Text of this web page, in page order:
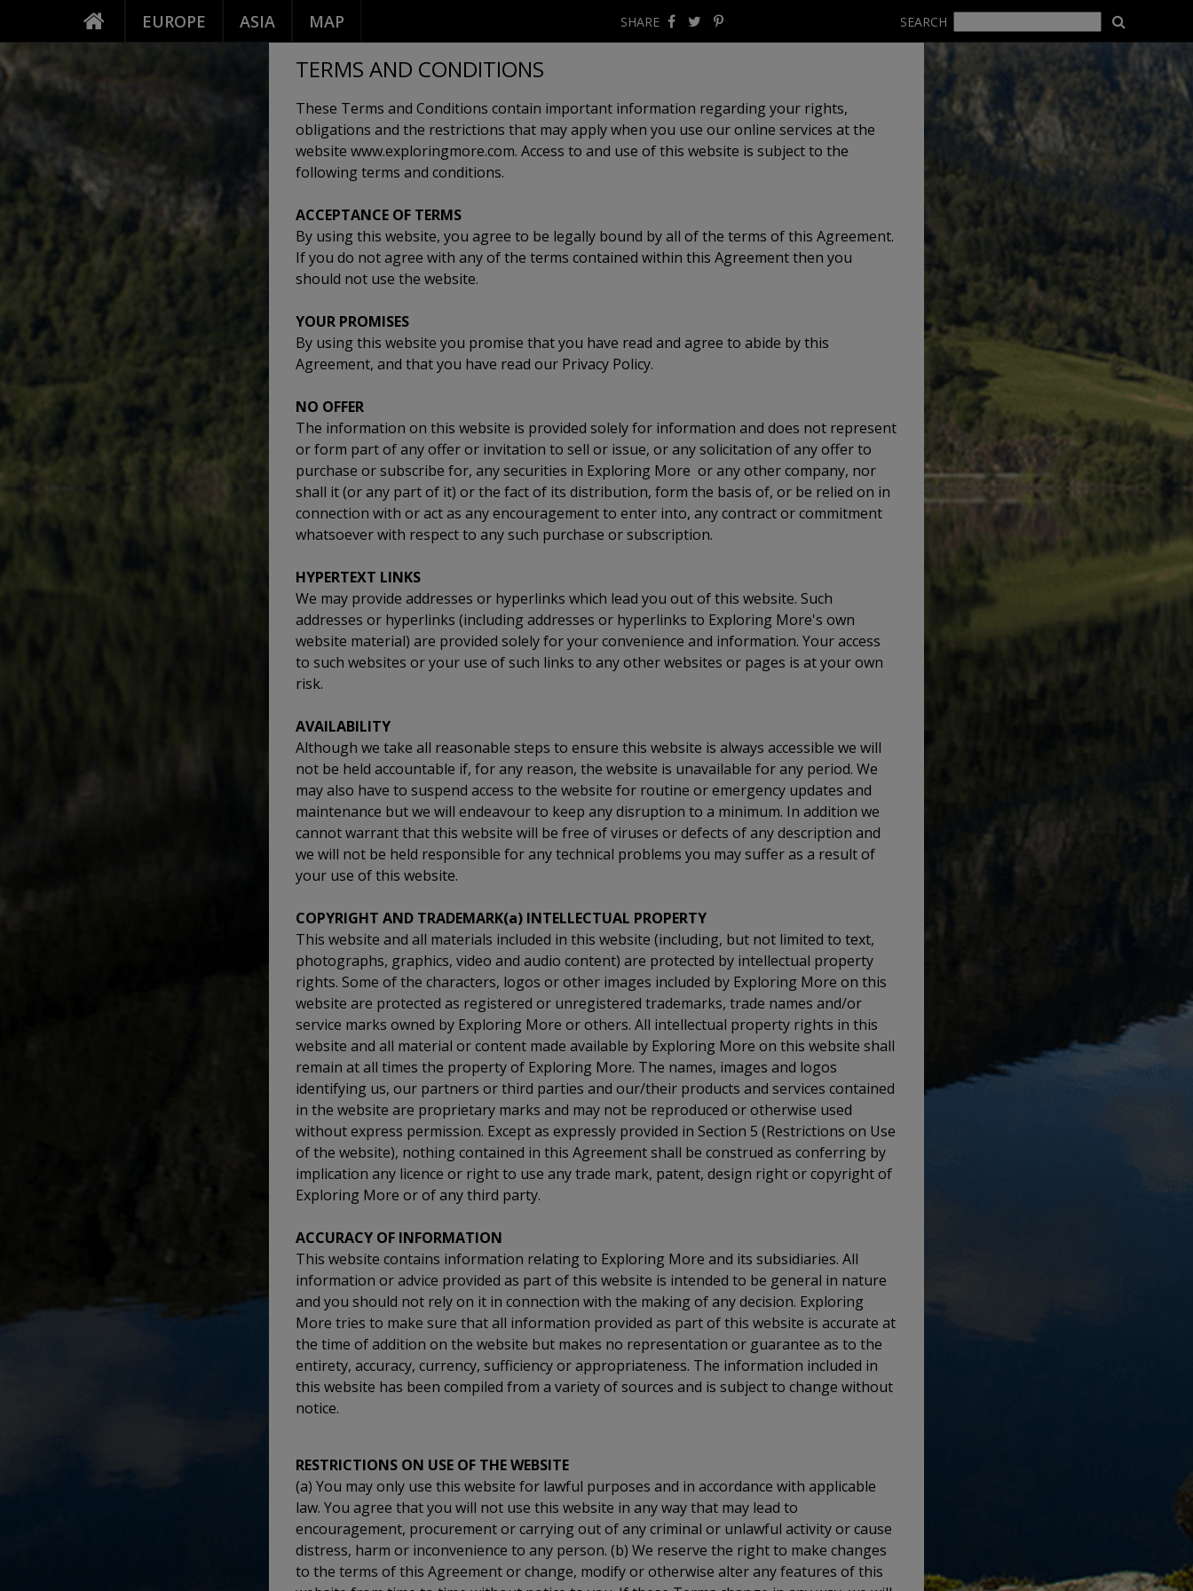
EUROPE ASIA MAP SHARE SEARCH
TERMS AND CONDITIONS
These Terms and Conditions contain important information regarding your rights,
obligations and the restrictions that may apply when you use our online services at the
website www.exploringmore.com. Access to and use of this website is subject to the
following terms and conditions.
ACCEPTANCE OF TERMS
By using this website, you agree to be legally bound by all of the terms of this Agreement.
If you do not agree with any of the terms contained within this Agreement then you
should not use the website.
YOUR PROMISES
By using this website you promise that you have read and agree to abide by this
Agreement, and that you have read our Privacy Policy.
NO OFFER
The information on this website is provided solely for information and does not represent
or form part of any offer or invitation to sell or issue, or any solicitation of any offer to
purchase or subscribe for, any securities in Exploring More or any other company, nor
shall it (or any part of it) or the fact of its distribution, form the basis of, or be relied on in
connection with or act as any encouragement to enter into, any contract or commitment
whatsoever with respect to any such purchase or subscription.
HYPERTEXT LINKS
We may provide addresses or hyperlinks which lead you out of this website. Such
addresses or hyperlinks (including addresses or hyperlinks to Exploring More's own
website material) are provided solely for your convenience and information. Your access
to such websites or your use of such links to any other websites or pages is at your own
risk.
AVAILABILITY
Although we take all reasonable steps to ensure this website is always accessible we will
not be held accountable if, for any reason, the website is unavailable for any period. We
may also have to suspend access to the website for routine or emergency updates and
maintenance but we will endeavour to keep any disruption to a minimum. In addition we
cannot warrant that this website will be free of viruses or defects of any description and
we will not be held responsible for any technical problems you may suffer as a result of
your use of this website.
COPYRIGHT AND TRADEMARK(a) INTELLECTUAL PROPERTY
This website and all materials included in this website (including, but not limited to text,
photographs, graphics, video and audio content) are protected by intellectual property
rights. Some of the characters, logos or other images included by Exploring More on this
website are protected as registered or unregistered trademarks, trade names and/or
service marks owned by Exploring More or others. All intellectual property rights in this
website and all material or content made available by Exploring More on this website shall
remain at all times the property of Exploring More. The names, images and logos
identifying us, our partners or third parties and our/their products and services contained
in the website are proprietary marks and may not be reproduced or otherwise used
without express permission. Except as expressly provided in Section 5 (Restrictions on Use
of the website), nothing contained in this Agreement shall be construed as conferring by
implication any licence or right to use any trade mark, patent, design right or copyright of
Exploring More or of any third party.
ACCURACY OF INFORMATION
This website contains information relating to Exploring More and its subsidiaries. All
information or advice provided as part of this website is intended to be general in nature
and you should not rely on it in connection with the making of any decision. Exploring
More tries to make sure that all information provided as part of this website is accurate at
the time of addition on the website but makes no representation or guarantee as to the
entirety, accuracy, currency, sufficiency or appropriateness. The information included in
this website has been compiled from a variety of sources and is subject to change without
notice.
RESTRICTIONS ON USE OF THE WEBSITE
(a) You may only use this website for lawful purposes and in accordance with applicable
law. You agree that you will not use this website in any way that may lead to
encouragement, procurement or carrying out of any criminal or unlawful activity or cause
distress, harm or inconvenience to any person. (b) We reserve the right to make changes
to the terms of this Agreement or change, modify or otherwise alter any features of this